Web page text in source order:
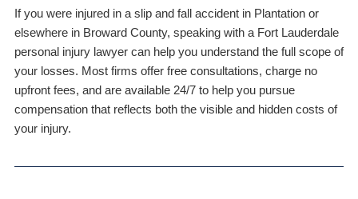
If you were injured in a slip and fall accident in Plantation or
elsewhere in Broward County, speaking with a Fort Lauderdale
personal injury lawyer can help you understand the full scope of
your losses. Most firms offer free consultations, charge no
upfront fees, and are available 24/7 to help you pursue
compensation that reflects both the visible and hidden costs of
your injury.